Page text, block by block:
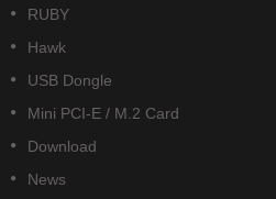
RUBY
Hawk
USB Dongle
Mini PCI-E / M.2 Card
Download
News